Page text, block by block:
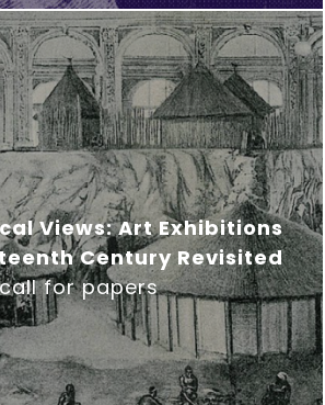
Views: Art Exhibitions
Century Revisited
call for papers